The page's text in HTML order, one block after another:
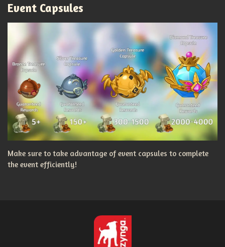
Event Capsules
Make sure to take advantage of event capsules to complete
the event efficiently!